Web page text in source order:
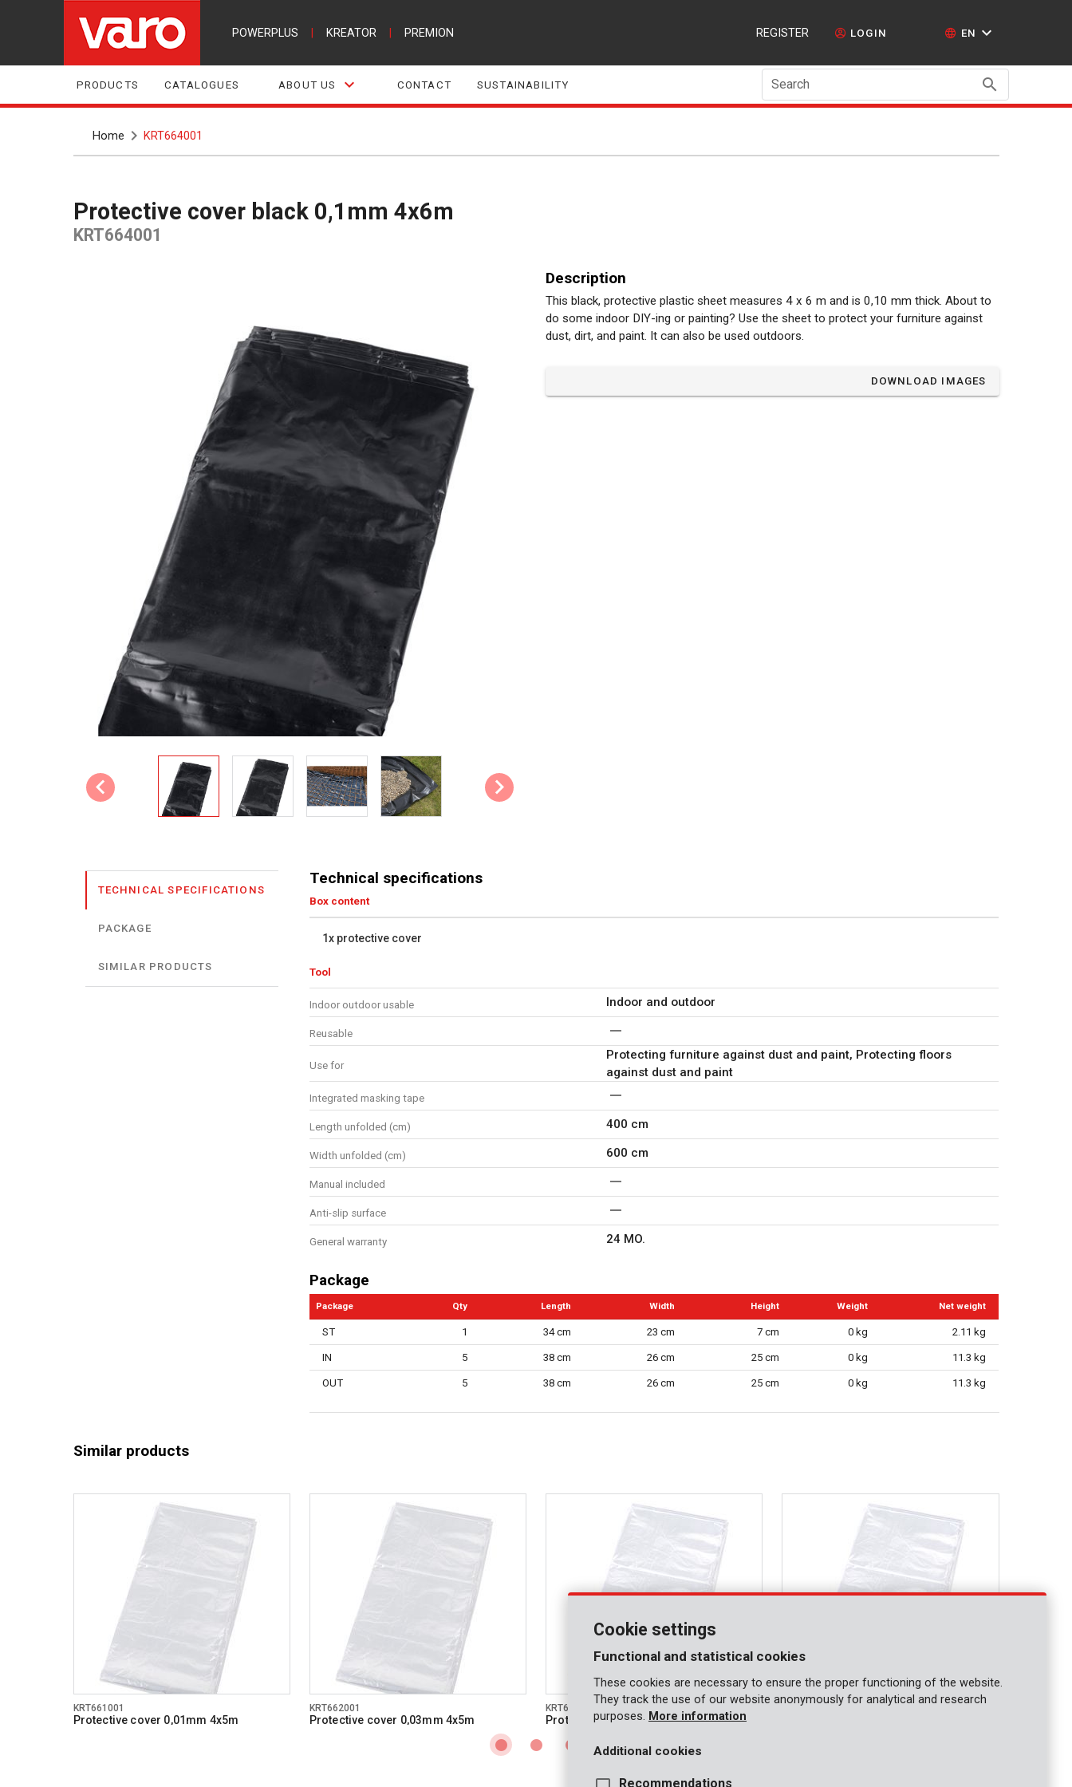
POWERPLUS KREATOR PREMION REGISTER LOGIN EN
PRODUCTS CATALOGUES ABOUT US CONTACT SUSTAINABILITY Search
Home KRT664001
Protective cover black 0,1mm 4x6m
KRT664001
Description
This black, protective plastic sheet measures 4 x 6 m and is 0,10 mm thick. About to
do some indoor DIY-ing or painting? Use the sheet to protect your furniture against
dust, dirt, and paint. It can also be used outdoors.
DOWNLOAD IMAGES
TECHNICAL SPECIFICATIONS
PACKAGE
SIMILAR PRODUCTS
Technical specifications
Box content
1x protective cover
Tool
Indoor outdoor usable Indoor and outdoor
Reusable
Use for
Protecting furniture against dust and paint, Protecting floors
against dust and paint
Integrated masking tape
Length unfolded (cm) 400 cm
Width unfolded (cm) 600 cm
Manual included
Anti-slip surface
General warranty 24 MO.
Package
Package Qty Length Width Height Weight Net weight
ST 1 34 cm 23 cm 7 cm 0 kg 2.11 kg
IN 5 38 cm 26 cm 25 cm 0 kg 11.3 kg
OUT 5 38 cm 26 cm 25 cm 0 kg 11.3 kg
Similar products
KRT661001
Protective cover 0,01mm 4x5m
KRT662001
Protective cover 0,03mm 4x5m
KRT663001
Protective cover 0,1mm 2x6m
KRT663002
Cookie settings
Functional and statistical cookies
These cookies are necessary to ensure the proper functioning of the website.
They track the use of our website anonymously for analytical and research
purposes. More information
Additional cookies
Recommendations